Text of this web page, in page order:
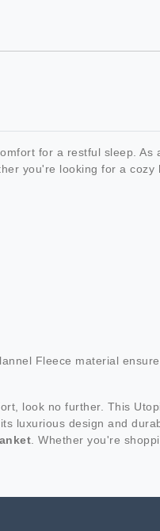
for a restful sleep. As
you're looking for a cozy
Fleece material
look no further. This
luxurious design and
. Whether you're